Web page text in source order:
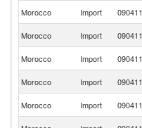
Morocco Import 090411
Morocco Import 090411
Morocco Import 090411
Morocco Import 090411
Morocco Import 090411